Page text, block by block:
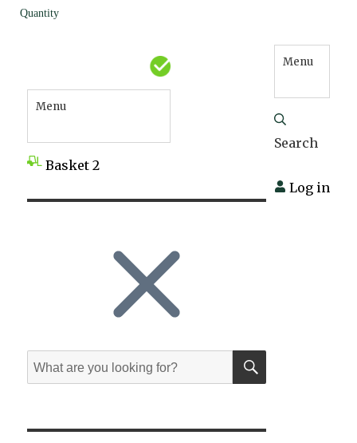
Menu
Basket 2
Menu
Search
Log in
Search
for:
SEARCH
Quantity